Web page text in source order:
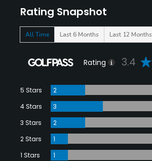
Rating Snapshot
All Time Last 6 Months Last 12 Months
Rating 3.4
5 Stars
2
4 Stars
3
3 Stars
2
2 Stars
1
1 Stars
1